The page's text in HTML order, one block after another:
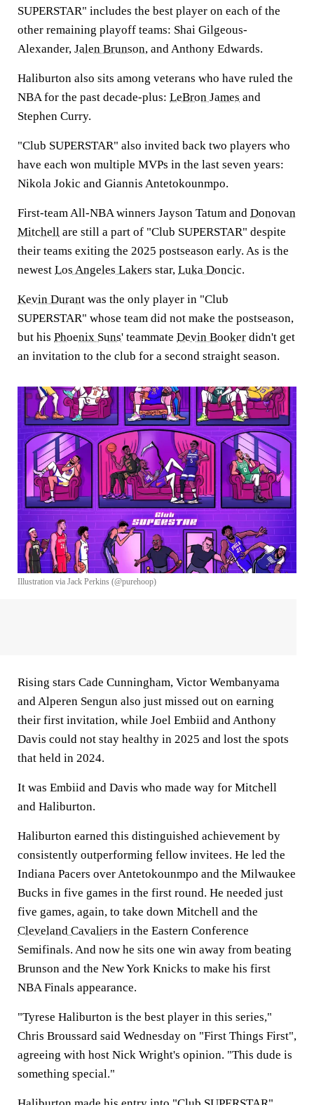
SUPERSTAR" includes the best player on each of the
other remaining playoff teams: Shai Gilgeous-
Alexander, Jalen Brunson, and Anthony Edwards.
Haliburton also sits among veterans who have ruled the
NBA for the past decade-plus: LeBron James and
Stephen Curry.
"Club SUPERSTAR" also invited back two players who
have each won multiple MVPs in the last seven years:
Nikola Jokic and Giannis Antetokounmpo.
First-team All-NBA winners Jayson Tatum and Donovan
Mitchell are still a part of "Club SUPERSTAR" despite
their teams exiting the 2025 postseason early. As is the
newest Los Angeles Lakers star, Luka Doncic.
Kevin Durant was the only player in "Club
SUPERSTAR" whose team did not make the postseason,
but his Phoenix Suns' teammate Devin Booker didn't get
an invitation to the club for a second straight season.
Illustration via Jack Perkins (@purehoop)
Rising stars Cade Cunningham, Victor Wembanyama
and Alperen Sengun also just missed out on earning
their first invitation, while Joel Embiid and Anthony
Davis could not stay healthy in 2025 and lost the spots
that held in 2024.
It was Embiid and Davis who made way for Mitchell
and Haliburton.
Haliburton earned this distinguished achievement by
consistently outperforming fellow invitees. He led the
Indiana Pacers over Antetokounmpo and the Milwaukee
Bucks in five games in the first round. He needed just
five games, again, to take down Mitchell and the
Cleveland Cavaliers in the Eastern Conference
Semifinals. And now he sits one win away from beating
Brunson and the New York Knicks to make his first
NBA Finals appearance.
"Tyrese Haliburton is the best player in this series,"
Chris Broussard said Wednesday on "First Things First",
agreeing with host Nick Wright's opinion. "This dude is
something special."